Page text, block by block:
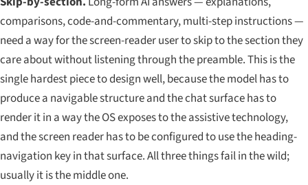
comparisons, code-and-commentary, multi-step instructions —
need a way for the screen-reader user to skip to the section they
care about without listening through the preamble. This is the
single hardest piece to design well, because the model has to
produce a navigable structureandthe chat surface has to
render it in a way the OS exposes to the assistive technology,
andthe screen reader has to be configured to use the heading-
navigation key in that surface. All three things fail in the wild;
usually it is the middle one.